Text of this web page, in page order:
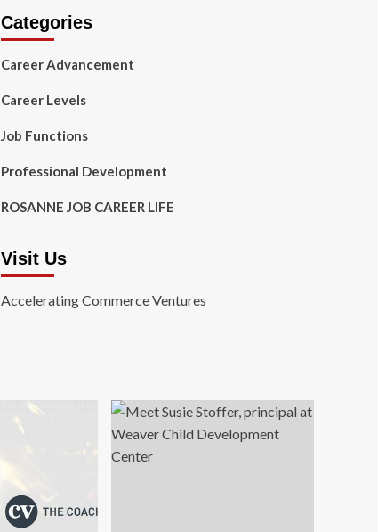
Categories
Career Advancement
Career Levels
Job Functions
Professional Development
ROSANNE JOB CAREER LIFE
Visit Us
Accelerating Commerce Ventures